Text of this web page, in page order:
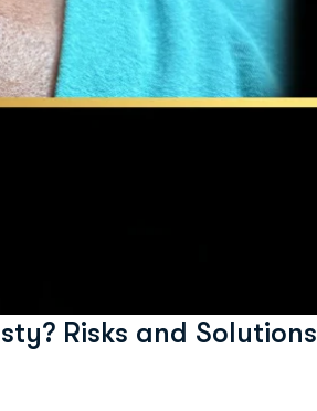
Risks and Solutions